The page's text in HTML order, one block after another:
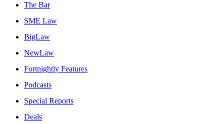
The Bar
SME Law
BigLaw
NewLaw
Fortnightly Features
Podcasts
Special Reports
Deals